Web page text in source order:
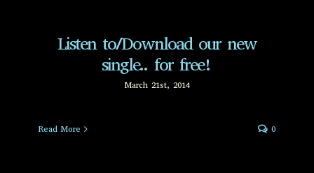
Listen to/Download our new
single.. for free!
March 21st, 2014
Read More 0